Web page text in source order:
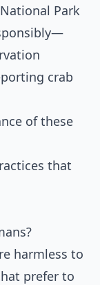
Park
crab
of these
that
harmless to
prefer to